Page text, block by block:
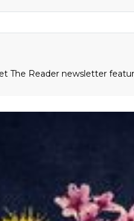
The Reader newsletter